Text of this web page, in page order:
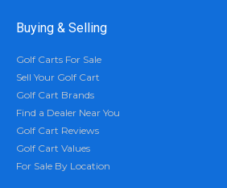
Buying & Selling
Golf Carts For Sale
Sell Your Golf Cart
Golf Cart Brands
Find a Dealer Near You
Golf Cart Reviews
Golf Cart Values
For Sale By Location